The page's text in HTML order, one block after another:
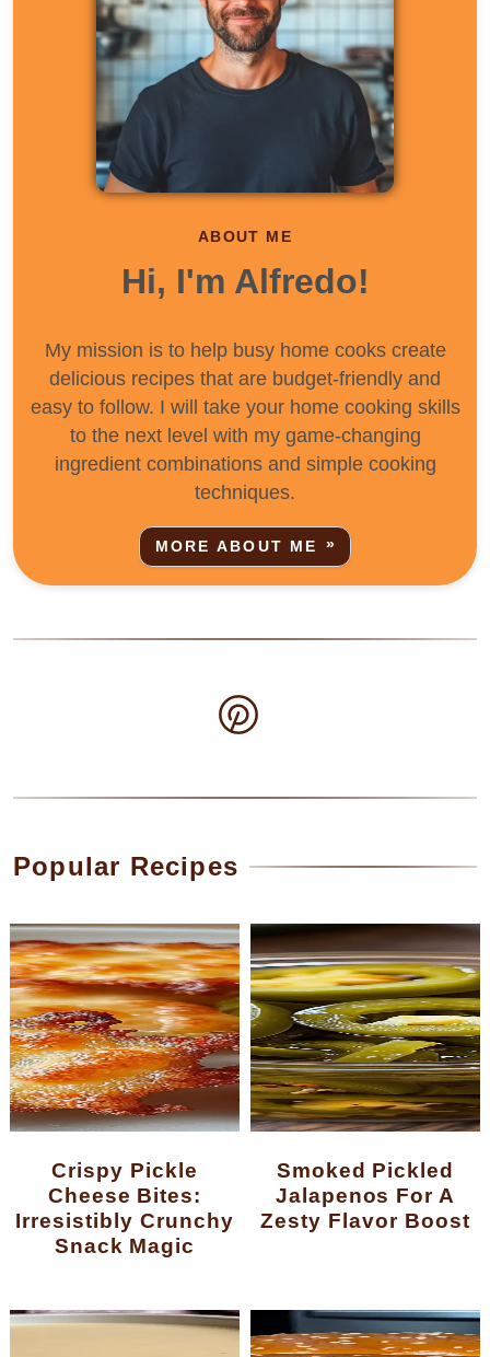
ABOUT ME
Hi, I'm Alfredo!
My mission is to help busy home cooks create
delicious recipes that are budget-friendly and
easy to follow. I will take your home cooking skills
to the next level with my game-changing
ingredient combinations and simple cooking
techniques.
MORE ABOUT ME
Popular Recipes
Crispy Pickle
Cheese Bites:
Irresistibly Crunchy
Snack Magic
Smoked Pickled
Jalapenos For A
Zesty Flavor Boost